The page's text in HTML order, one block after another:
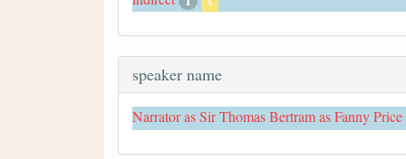
speaker name
Narrator as Sir Thomas Bertram as Fanny Price